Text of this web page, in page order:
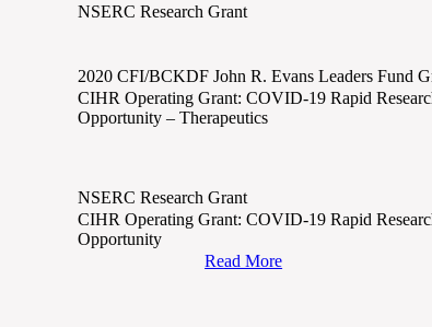
NSERC Research Grant
2020 CFI/BCKDF John R. Evans Leaders Fund
CIHR Operating Grant: COVID-19 Rapid
Opportunity – Therapeutics
NSERC Research Grant
CIHR Operating Grant: COVID-19 Rapid
Opportunity
Read More